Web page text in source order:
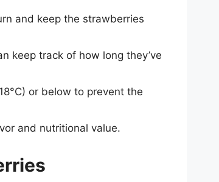
and keep the strawberries
keep track of how long they’ve
or below to prevent the
and nutritional value.